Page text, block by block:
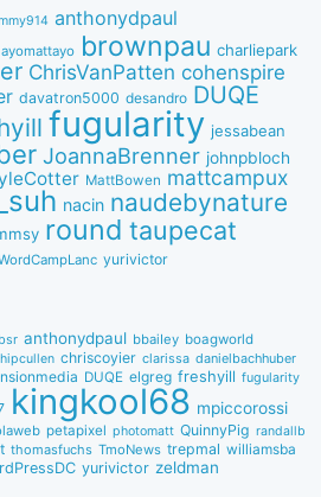
anthonydpaul
ayomattayo brownpau charliepark
ChrisVanPatten cohenspire
davatron5000 desandro DUQE
fugularity jessabean
JoannaBrenner johnpbloch
MattBowen mattcampux
nacin naudebynature
round taupecat
yurivictor
anthonydpaul bbaiIey boagworld
chriscoyier clarissa danielbachhuber
DUQE elgreg freshyill fugularity
kingkool68 mpiccorossi
petapixel photomatt QuinnyPig randallb
thomasfuchs TmoNews trepmal williamsba
yurivictor zeldman